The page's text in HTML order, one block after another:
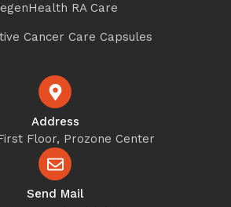
RA Care
Cancer Care Capsules
Address
Floor, Prozone Center
Send Mail